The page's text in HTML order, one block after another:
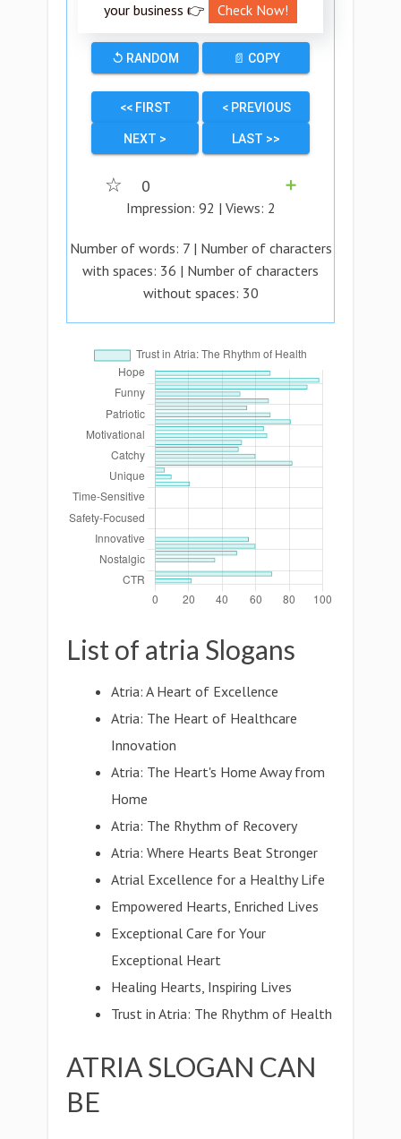
your business 👉
Check Now!
↺ RANDOM 📄 COPY
<< FIRST < PREVIOUS
NEXT > LAST >>
☆ 0
➕
Impression: 92 | Views: 2
Number of words: 7| Number of characters
with spaces: 36 | Number of characters
without spaces: 30
List of atria Slogans
Atria: A Heart of Excellence
Atria: The Heart of Healthcare
Innovation
Atria: The Heart's Home Away from
Home
Atria: The Rhythm of Recovery
Atria: Where Hearts Beat Stronger
Atrial Excellence for a Healthy Life
Empowered Hearts, Enriched Lives
Exceptional Care for Your
Exceptional Heart
Healing Hearts, Inspiring Lives
Trust in Atria: The Rhythm of Health
ATRIA SLOGAN CAN
BE